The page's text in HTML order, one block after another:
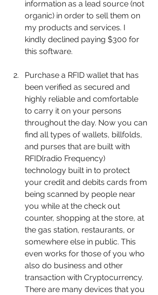
information as a lead source (not
organic) in order to sell them on
my products and services. I
kindly declined paying $300 for
this software.
Purchase a RFID wallet that has
been verified as secured and
highly reliable and comfortable
to carry it on your persons
throughout the day. Now you can
find all types of wallets, billfolds,
and purses that are built with
RFID(radio Frequency)
technology built in to protect
your credit and debits cards from
being scanned by people near
you while at the check out
counter, shopping at the store, at
the gas station, restaurants, or
somewhere else in public. This
even works for those of you who
also do business and other
transaction with Cryptocurrency.
There are many devices that you